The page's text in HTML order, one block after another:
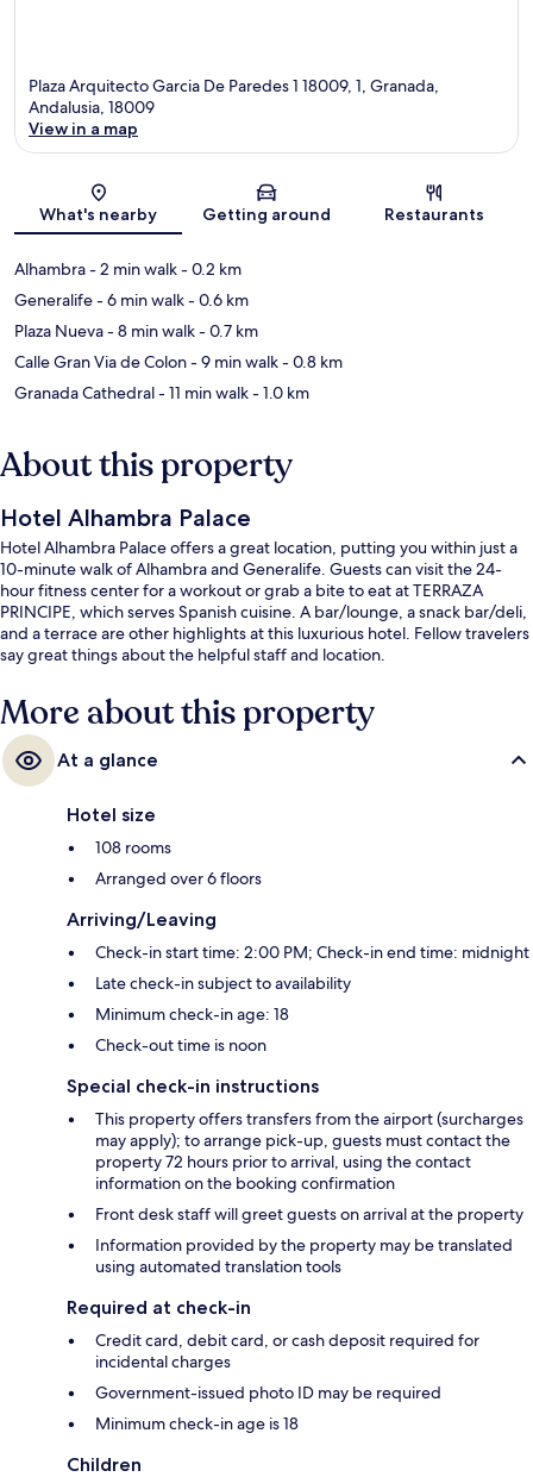
Plaza Arquitecto Garcia De Paredes 1 18009, 1, Granada,
Andalusia, 18009
View in a map
What's nearby Getting around Restaurants
Alhambra- 2 min walk- 0.2 km
Generalife- 6 min walk- 0.6 km
Plaza Nueva- 8 min walk- 0.7 km
Calle Gran Via de Colon- 9 min walk- 0.8 km
Granada Cathedral- 11 min walk- 1.0 km
About this property
Hotel Alhambra Palace
Hotel Alhambra Palace offers a great location, putting you within just a
10-minute walk of Alhambra and Generalife. Guests can visit the 24-
hour fitness center for a workout or grab a bite to eat at TERRAZA
PRINCIPE, which serves Spanish cuisine. A bar/lounge, a snack bar/deli,
and a terrace are other highlights at this luxurious hotel. Fellow travelers
say great things about the helpful staff and location.
More about this property
At a glance
Hotel size
108 rooms
Arranged over 6 floors
Arriving/Leaving
Check-in start time: 2:00 PM; Check-in end time: midnight
Late check-in subject to availability
Minimum check-in age: 18
Check-out time is noon
Special check-in instructions
This property offers transfers from the airport (surcharges
may apply); to arrange pick-up, guests must contact the
property 72 hours prior to arrival, using the contact
information on the booking confirmation
Front desk staff will greet guests on arrival at the property
Information provided by the property may be translated
using automated translation tools
Required at check-in
Credit card, debit card, or cash deposit required for
incidental charges
Government-issued photo ID may be required
Minimum check-in age is 18
Children